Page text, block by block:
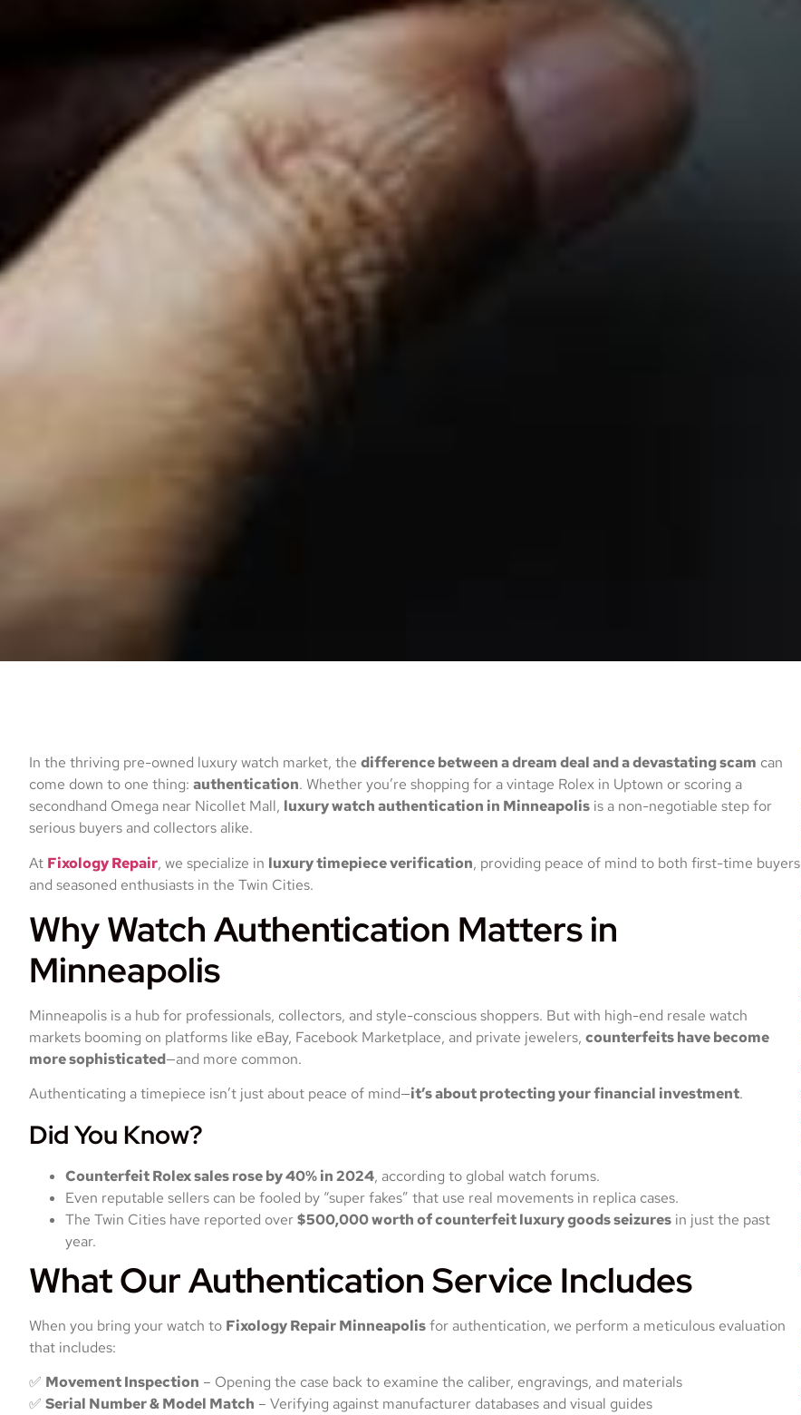
In the thriving pre-owned luxury watch market, the difference between a dream deal and a devastating scam can
come down to one thing: authentication. Whether you’re shopping for a vintage Rolex in Uptown or scoring a
secondhand Omega near Nicollet Mall, luxury watch authentication in Minneapolis is a non-negotiable step for
serious buyers and collectors alike.
At Fixology Repair, we specialize in luxury timepiece verification, providing peace of mind to both first-time buyers
and seasoned enthusiasts in the Twin Cities.
Why Watch Authentication Matters in
Minneapolis
Minneapolis is a hub for professionals, collectors, and style-conscious shoppers. But with high-end resale watch
markets booming on platforms like eBay, Facebook Marketplace, and private jewelers, counterfeits have become
more sophisticated—and more common.
Authenticating a timepiece isn’t just about peace of mind—it’s about protecting your financial investment.
Did You Know?
Counterfeit Rolex sales rose by 40% in 2024, according to global watch forums.
Even reputable sellers can be fooled by “super fakes” that use real movements in replica cases.
The Twin Cities have reported over$500,000 worth of counterfeit luxury goods seizures in just the past
year.
What Our Authentication Service Includes
When you bring your watch to Fixology Repair Minneapolisfor authentication, we perform a meticulous evaluation
that includes:
✅ Movement Inspection – Opening the case back to examine the caliber, engravings, and materials
✅ Serial Number & Model Match – Verifying against manufacturer databases and visual guides